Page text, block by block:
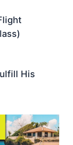
His